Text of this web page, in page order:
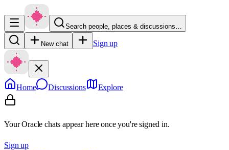
Search people, places & discussions…
New chat Sign up
Home Discussions Explore
Your Oracle chats appear here once you're signed in.
Sign up